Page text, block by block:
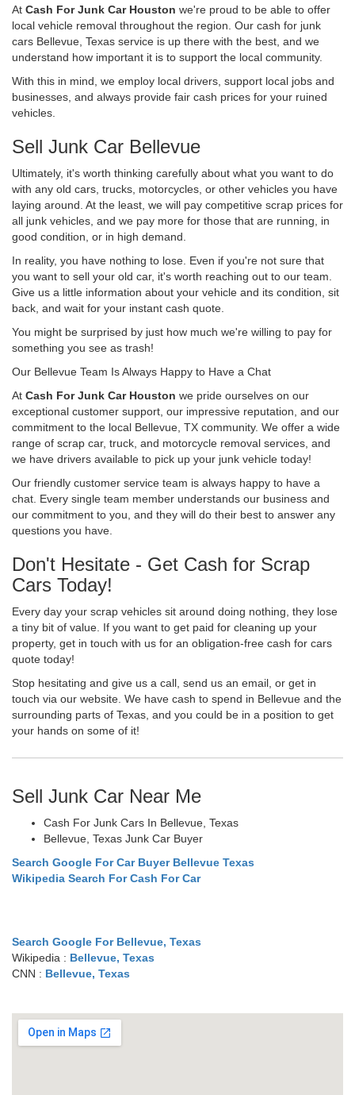
At Cash For Junk Car Houston we're proud to be able to offer
local vehicle removal throughout the region. Our cash for junk
cars Bellevue, Texas service is up there with the best, and we
understand how important it is to support the local community.
With this in mind, we employ local drivers, support local jobs and
businesses, and always provide fair cash prices for your ruined
vehicles.
Sell Junk Car Bellevue
Ultimately, it's worth thinking carefully about what you want to do
with any old cars, trucks, motorcycles, or other vehicles you have
laying around. At the least, we will pay competitive scrap prices for
all junk vehicles, and we pay more for those that are running, in
good condition, or in high demand.
In reality, you have nothing to lose. Even if you're not sure that
you want to sell your old car, it's worth reaching out to our team.
Give us a little information about your vehicle and its condition, sit
back, and wait for your instant cash quote.
You might be surprised by just how much we're willing to pay for
something you see as trash!
Our Bellevue Team Is Always Happy to Have a Chat
At Cash For Junk Car Houston we pride ourselves on our
exceptional customer support, our impressive reputation, and our
commitment to the local Bellevue, TX community. We offer a wide
range of scrap car, truck, and motorcycle removal services, and
we have drivers available to pick up your junk vehicle today!
Our friendly customer service team is always happy to have a
chat. Every single team member understands our business and
our commitment to you, and they will do their best to answer any
questions you have.
Don't Hesitate - Get Cash for Scrap
Cars Today!
Every day your scrap vehicles sit around doing nothing, they lose
a tiny bit of value. If you want to get paid for cleaning up your
property, get in touch with us for an obligation-free cash for cars
quote today!
Stop hesitating and give us a call, send us an email, or get in
touch via our website. We have cash to spend in Bellevue and the
surrounding parts of Texas, and you could be in a position to get
your hands on some of it!
Sell Junk Car Near Me
Cash For Junk Cars In Bellevue, Texas
Bellevue, Texas Junk Car Buyer
Search Google For Car Buyer Bellevue Texas
Wikipedia Search For Cash For Car
Search Google For Bellevue, Texas
Wikipedia : Bellevue, Texas
CNN : Bellevue, Texas